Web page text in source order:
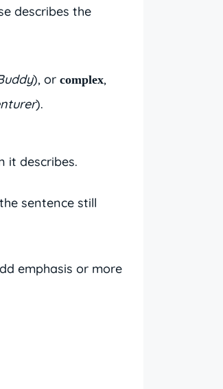
describes the
), or complex,
).
it describes.
sentence still
emphasis or more